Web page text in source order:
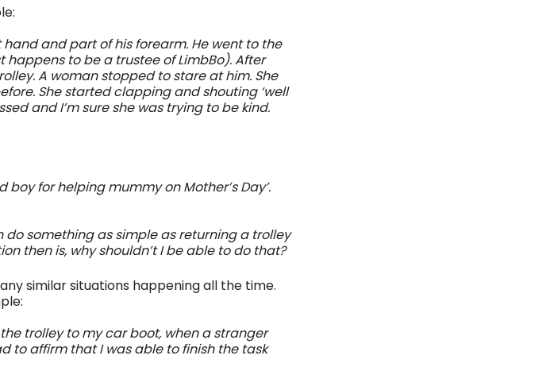
and part of his forearm. He went to the
to be a trustee of LimbBo). After
A woman stopped to stare at him. She
She started clapping and shouting ‘well
and I’m sure she was trying to be kind.
boy for helping mummy on Mother’s Day’.
do something as simple as returning a trolley
then is, why shouldn’t I be able to do that?
similar situations happening all the time.
trolley to my car boot, when a stranger
to affirm that I was able to finish the task